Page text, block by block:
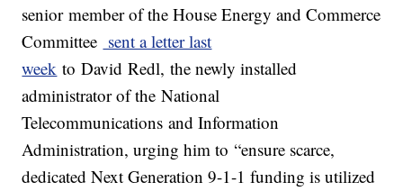
senior member of the House Energy and Commerce
Committee sent a letter last
week to David Redl, the newly installed
administrator of the National
Telecommunications and Information
Administration, urging him to “ensure scarce,
dedicated Next Generation 9-1-1 funding is utilized